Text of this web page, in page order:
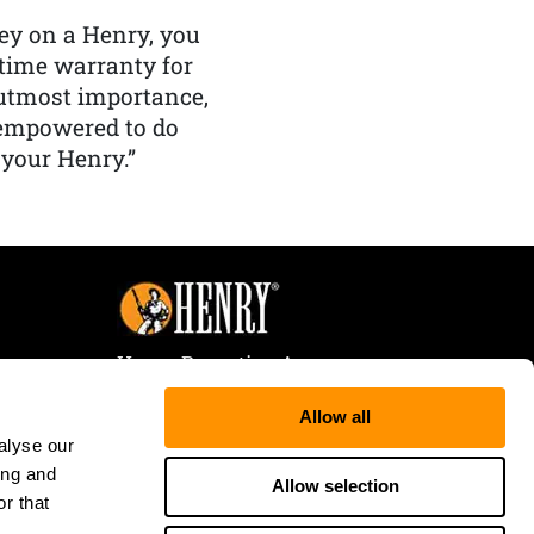
our
and
that
Allow all
Allow selection
on a Henry, you
warranty for
importance,
to do
Henry.”
Henry Repeating Arms
107 W. Coleman Street
Rice Lake, WI 54868
Tele:866-200-2354
Fax: 715-736-3040